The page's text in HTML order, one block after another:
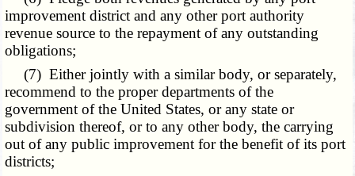
improvement district and any other port authority
revenue source to the repayment of any outstanding
obligations;
(7) Either jointly with a similar body, or separately,
recommend to the proper departments of the
government of the United States, or any state or
subdivision thereof, or to any other body, the carrying
out of any public improvement for the benefit of its port
districts;